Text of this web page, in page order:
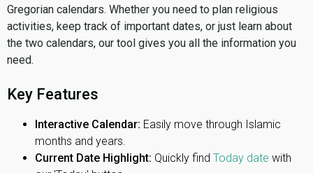
Gregorian calendars. Whether you need to plan religious
activities, keep track of important dates, or just learn about
the two calendars, our tool gives you all the information you
need.
Key Features
Interactive Calendar: Easily move through Islamic
months and years.
Current Date Highlight: Quickly find Today date with